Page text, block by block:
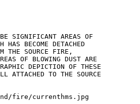
SIGNIFICANT AREAS OF
BECOME DETACHED
THE SOURCE FIRE,
OF BLOWING DUST ARE
DEPICTION OF THESE
ATTACHED TO THE SOURCE